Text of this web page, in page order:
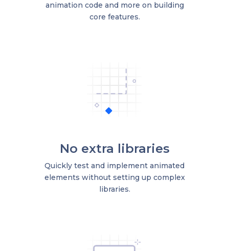
animation code and more on building
core features.
No extra libraries
Quickly test and implement animated
elements without setting up complex
libraries.